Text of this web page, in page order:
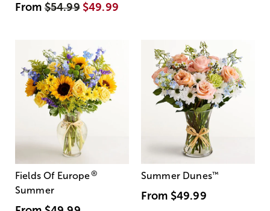
From$54.99 $49.99
Fields Of Europe®
Summer
Summer Dunes™
From $49.99